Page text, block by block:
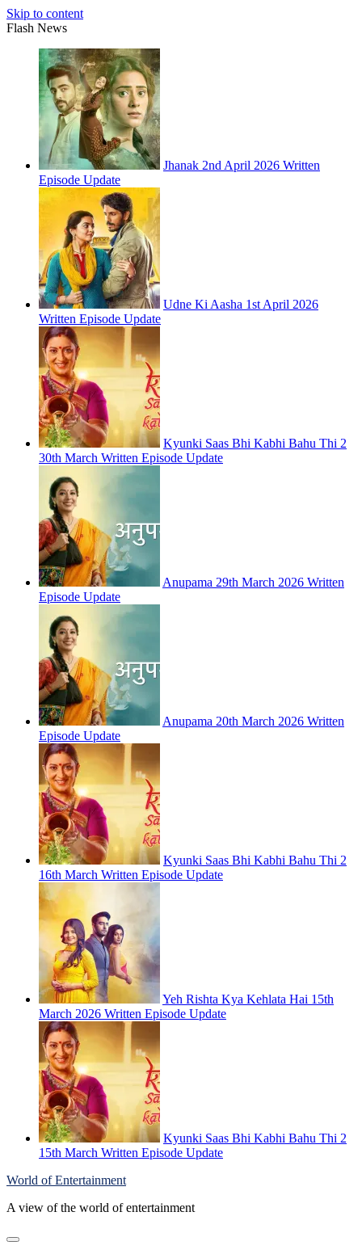
Skip to content
Flash News
Jhanak 2nd April 2026 Written
Episode Update
Udne Ki Aasha 1st April 2026
Written Episode Update
Kyunki Saas Bhi Kabhi Bahu Thi 2
30th March Written Episode Update
Anupama 29th March 2026 Written
Episode Update
Anupama 20th March 2026 Written
Episode Update
Kyunki Saas Bhi Kabhi Bahu Thi 2
16th March Written Episode Update
Yeh Rishta Kya Kehlata Hai 15th
March 2026 Written Episode Update
Kyunki Saas Bhi Kabhi Bahu Thi 2
15th March Written Episode Update
World of Entertainment
A view of the world of entertainment